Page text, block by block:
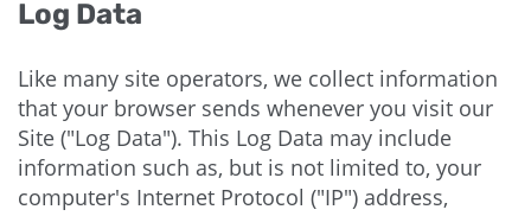
Log Data
Like many site operators, we collect information
that your browser sends whenever you visit our
Site ("Log Data"). This Log Data may include
information such as, but is not limited to, your
computer's Internet Protocol ("IP") address,